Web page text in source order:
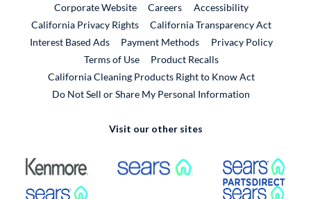
Corporate WebsiteExternal Link
CareersExternal Link
Accessibility
California Privacy Rights
California Transparency Act
Interest Based Ads
Payment Methods
Privacy Policy
Terms of Use
Product RecallsExternal Link
California Cleaning Products Right to Know Act
Do Not Sell or Share My Personal Information
Visit our other sites
External Link External Link
External Link